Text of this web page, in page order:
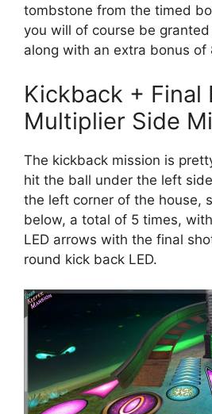
tombstone from the timed
you will of course be
along with an extra bonus
Kickback + Final
Multiplier Side
The kickback mission is
hit the ball under the left
the left corner of the house,
below, a total of 5 times,
LED arrows with the final
round kick back LED.